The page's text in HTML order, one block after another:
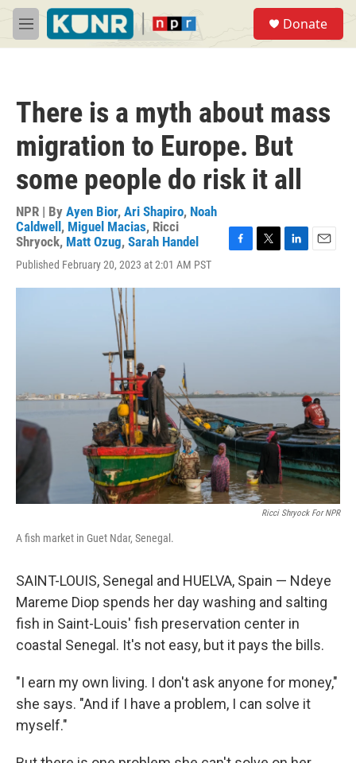
Skip to main content
M
e
Donate
There is a myth about mass
migration to Europe. But
some people do risk it all
NPR | By Ayen Bior, Ari Shapiro, Noah
Caldwell , Miguel Macias, Ricci
Shryock, Matt Ozug, Sarah Handel
Published February 20, 2023 at 2:01 AM PST
F
c
T
i
L
n
E
a
Ricci Shryock For NPR
A fish market in Guet Ndar, Senegal.
SAINT-LOUIS, Senegal and HUELVA, Spain — Ndeye
Mareme Diop spends her day washing and salting
fish in Saint-Louis' fish preservation center in
coastal Senegal. It's not easy, but it pays the bills.
"I earn my own living. I don't ask anyone for money,"
she says. "And if I have a problem, I can solve it
myself."